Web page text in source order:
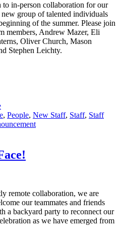
to in-person collaboration for our
group of talented individuals
of the summer. Please join
members, Andrew Mazer, Eli
Oliver Church, Mason
Stephen Leichty.
, People, New Staff, Staff, Staff
remote collaboration, we are
our teammates and friends
a backyard party to reconnect our
as we have emerged from